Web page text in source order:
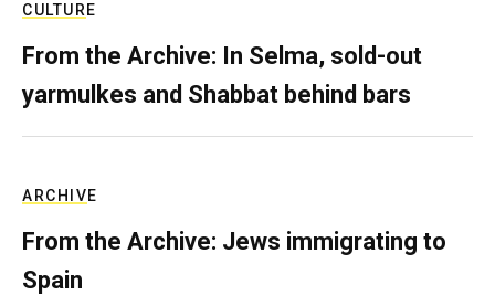
CULTURE
From the Archive: In Selma, sold-out
yarmulkes and Shabbat behind bars
ARCHIVE
From the Archive: Jews immigrating to
Spain